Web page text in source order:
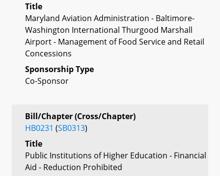
Title
Maryland Aviation Administration - Baltimore-
Washington International Thurgood Marshall
Airport - Management of Food Service and Retail
Concessions
Sponsorship Type
Co-Sponsor
Bill/Chapter (Cross/Chapter)
HB0231 (SB0313)
Title
Public Institutions of Higher Education - Financial
Aid - Reduction Prohibited